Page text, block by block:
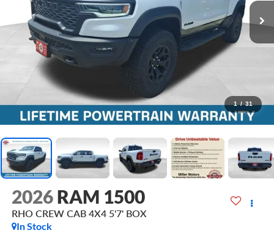
1 / 31
2026 RAM 1500
RHO CREW CAB 4X4 5'7' BOX
In Stock